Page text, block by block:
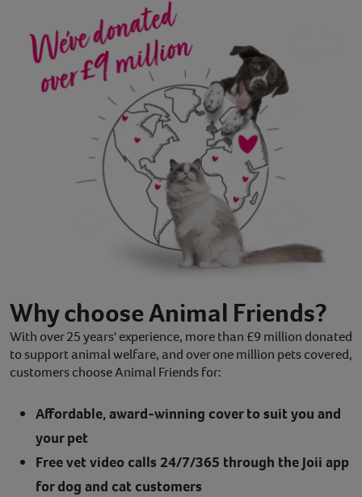
Why choose Animal Friends?
With over 25 years' experience, more than £9 million donated
to support animal welfare, and over one million pets covered,
customers choose Animal Friends for:
Affordable, award-winning cover to suit you and
your pet
Free vet video calls 24/7/365 through the Joii app
for dog and cat customers